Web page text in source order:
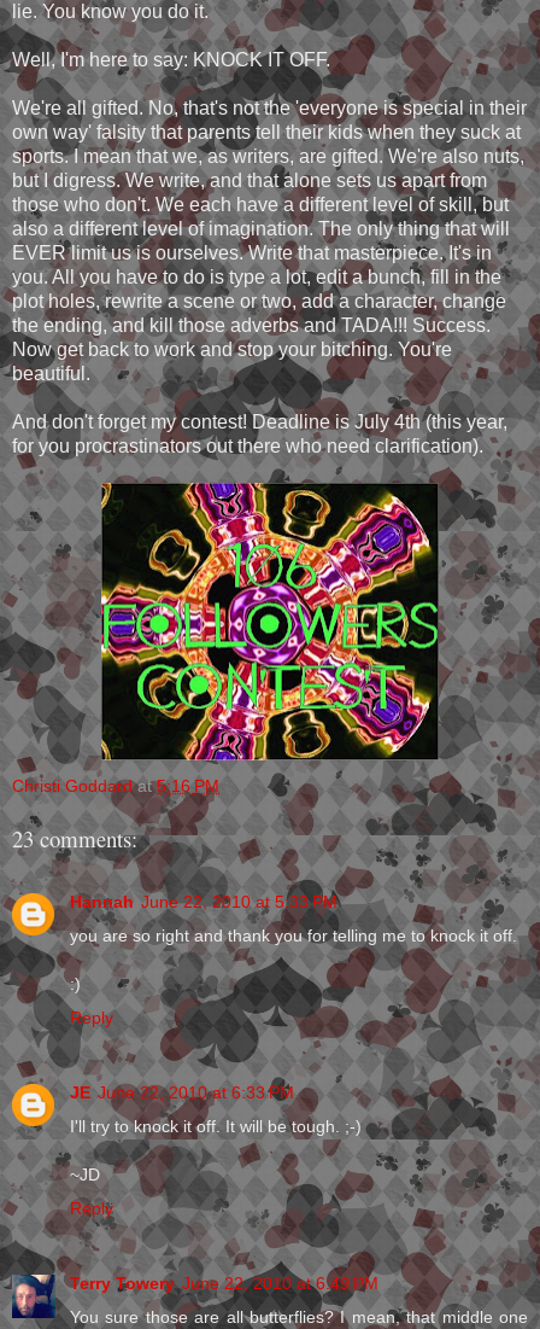
lie. You know you do it.
Well, I'm here to say: KNOCK IT OFF.
We're all gifted. No, that's not the 'everyone is special in their
own way' falsity that parents tell their kids when they suck at
sports. I mean that we, as writers, are gifted. We're also nuts,
but I digress. We write, and that alone sets us apart from
those who don't. We each have a different level of skill, but
also a different level of imagination. The only thing that will
EVER limit us is ourselves. Write that masterpiece. It's in
you. All you have to do is type a lot, edit a bunch, fill in the
plot holes, rewrite a scene or two, add a character, change
the ending, and kill those adverbs and TADA!!! Success.
Now get back to work and stop your bitching. You're
beautiful.
And don't forget my contest! Deadline is July 4th (this year,
for you procrastinators out there who need clarification).
Christi Goddard at5:16 PM
23 comments:
Hannah June 22, 2010 at 5:33 PM
you are so right and thank you for telling me to knock it off.
:)
Reply
JE June 22, 2010 at 6:33 PM
I'll try to knock it off. It will be tough. ;-)
~JD
Reply
Terry Towery June 22, 2010 at 6:49 PM
You sure those are all butterflies? I mean, that middle one